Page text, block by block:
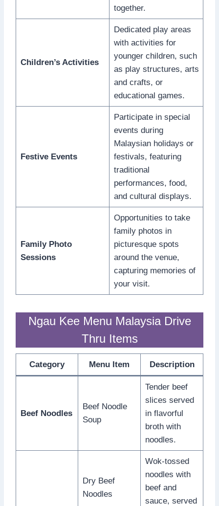
together.
Children’s Activities
Dedicated play areas
with activities for
younger children, such
as play structures, arts
and crafts, or
educational games.
Festive Events
Participate in special
events during
Malaysian holidays or
festivals, featuring
traditional
performances, food,
and cultural displays.
Family Photo
Sessions
Opportunities to take
family photos in
picturesque spots
around the venue,
capturing memories of
your visit.
Ngau Kee Menu Malaysia Drive
Thru Items
Category Menu Item Description
Beef Noodles
Beef Noodle
Soup
Tender beef
slices served
in flavorful
broth with
noodles.
Dry Beef
Noodles
Wok-tossed
noodles with
beef and
sauce, served